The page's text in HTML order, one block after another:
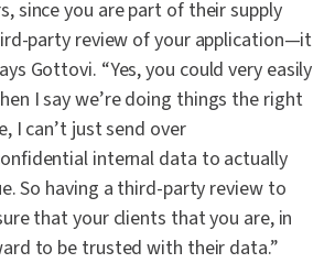
since you are part of their supply
party review of your application—it
Gottovi. “Yes, you could very easily
I say we’re doing things the right
I can’t just send over
internal data to actually
So having a third-party review to
that your clients that you are, in
to be trusted with their data.”